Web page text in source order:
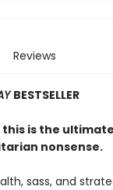
Reviews
BESTSELLER
is the
nonsense.
sass, and